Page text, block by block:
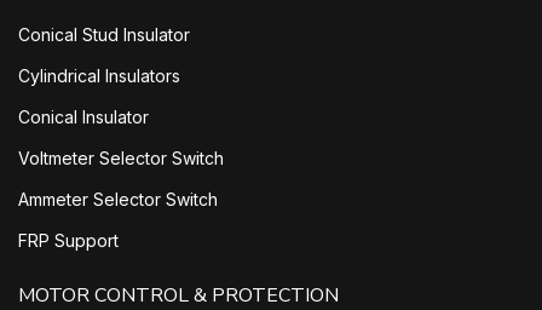
Conical Stud Insulator
Cylindrical Insulators
Conical Insulator
Voltmeter Selector Switch
Ammeter Selector Switch
FRP Support
MOTOR CONTROL & PROTECTION